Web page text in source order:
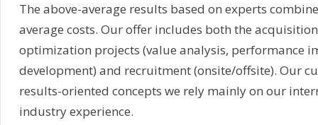
The above-average results based on experts
average costs. Our offer includes both the
optimization projects (value analysis, performance
development) and recruitment (onsite/offsite). Our
results-oriented concepts we rely mainly on our
industry experience.